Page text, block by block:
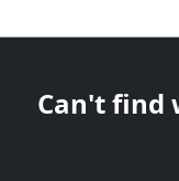
Can't find